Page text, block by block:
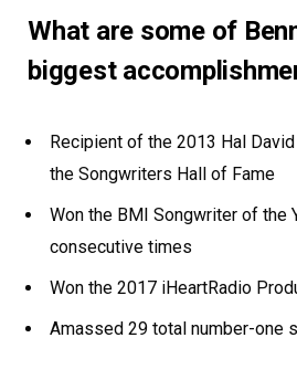
What are some of
biggest
Recipient of the 2013 Hal
the Songwriters Hall of Fame
Won the BMI Songwriter of the
consecutive times
Won the 2017 iHeartRadio
Amassed 29 total number-one